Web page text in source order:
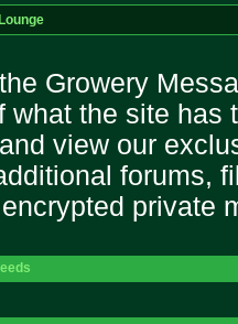
Growery
what the site has
view our
forums,
encrypted private